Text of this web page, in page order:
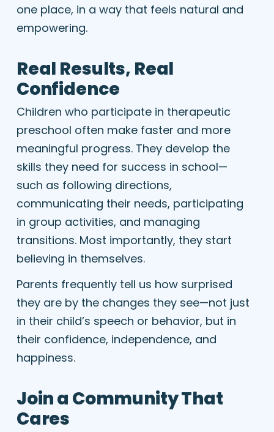
one place, in a way that feels natural and
empowering.
Real Results, Real
Confidence
Children who participate in therapeutic
preschool often make faster and more
meaningful progress. They develop the
skills they need for success in school—
such as following directions,
communicating their needs, participating
in group activities, and managing
transitions. Most importantly, they start
believing in themselves.
Parents frequently tell us how surprised
they are by the changes they see—not just
in their child’s speech or behavior, but in
their confidence, independence, and
happiness.
Join a Community That
Cares